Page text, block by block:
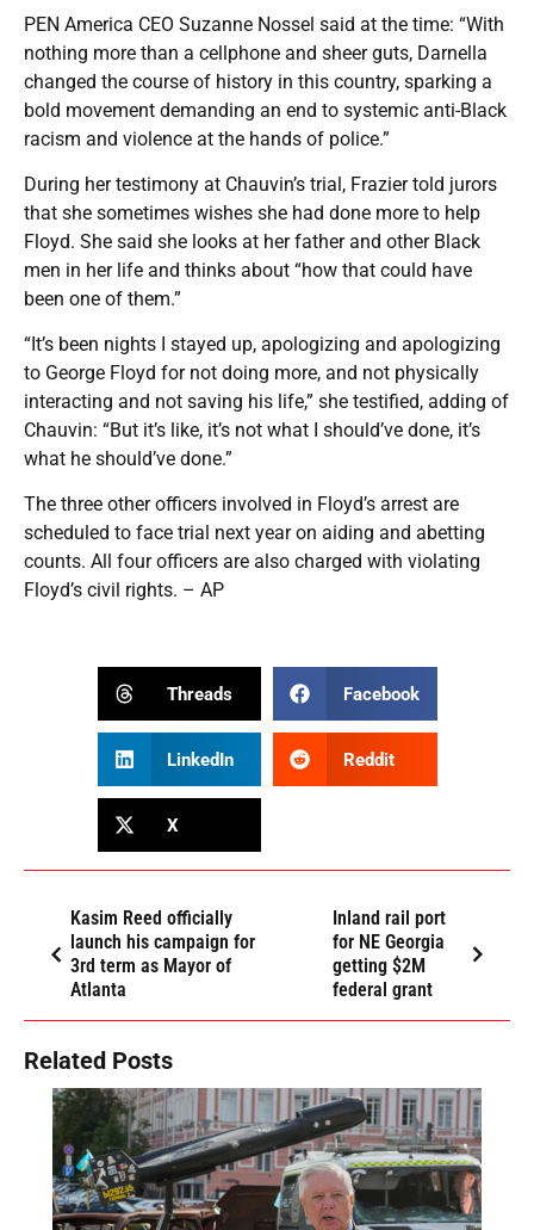
PEN America CEO Suzanne Nossel said at the time: “With
nothing more than a cellphone and sheer guts, Darnella
changed the course of history in this country, sparking a
bold movement demanding an end to systemic anti-Black
racism and violence at the hands of police.”
During her testimony at Chauvin’s trial, Frazier told jurors
that she sometimes wishes she had done more to help
Floyd. She said she looks at her father and other Black
men in her life and thinks about “how that could have
been one of them.”
“It’s been nights I stayed up, apologizing and apologizing
to George Floyd for not doing more, and not physically
interacting and not saving his life,” she testified, adding of
Chauvin: “But it’s like, it’s not what I should’ve done, it’s
what he should’ve done.”
The three other officers involved in Floyd’s arrest are
scheduled to face trial next year on aiding and abetting
counts. All four officers are also charged with violating
Floyd’s civil rights. – AP
Threads Facebook
LinkedIn Reddit
X
Kasim Reed officially
launch his campaign for
3rd term as Mayor of
Atlanta
Inland rail port
for NE Georgia
getting $2M
federal grant
Related Posts